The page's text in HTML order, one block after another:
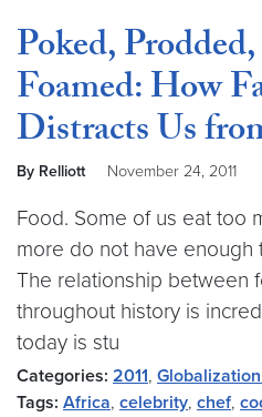
Poked,
Foamed: How
Distracts Us
By Relliott November 24, 2011
Food. Some of us eat too
more do not have enough
The relationship between
throughout history is
today is stu
Categories: 2011,
Tags: Africa, celebrity, chef,